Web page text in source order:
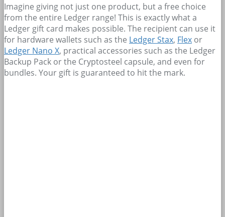
Imagine giving not just one product, but a free choice
from the entire Ledger range! This is exactly what a
Ledger gift card makes possible. The recipient can use it
for hardware wallets such as the Ledger Stax, Flex or
Ledger Nano X, practical accessories such as the Ledger
Backup Pack or the Cryptosteel capsule, and even for
bundles. Your gift is guaranteed to hit the mark.